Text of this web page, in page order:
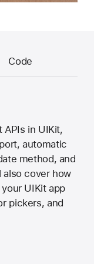
Code
APIs in UIKit,
automatic
method, and
also cover how
UIKit app
pickers, and